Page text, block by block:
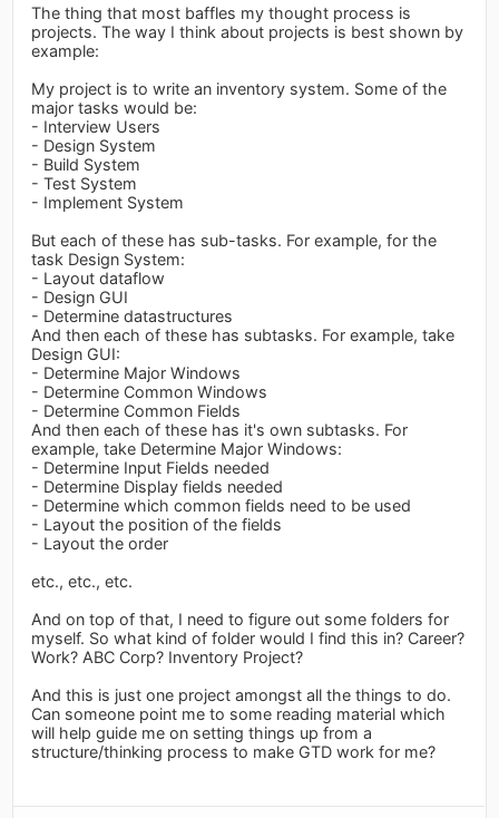
The thing that most baffles my thought process is
projects. The way I think about projects is best shown by
example:
My project is to write an inventory system. Some of the
major tasks would be:
- Interview Users
- Design System
- Build System
- Test System
- Implement System
But each of these has sub-tasks. For example, for the
task Design System:
- Layout dataflow
- Design GUI
- Determine datastructures
And then each of these has subtasks. For example, take
Design GUI:
- Determine Major Windows
- Determine Common Windows
- Determine Common Fields
And then each of these has it's own subtasks. For
example, take Determine Major Windows:
- Determine Input Fields needed
- Determine Display fields needed
- Determine which common fields need to be used
- Layout the position of the fields
- Layout the order
etc., etc., etc.
And on top of that, I need to figure out some folders for
myself. So what kind of folder would I find this in? Career?
Work? ABC Corp? Inventory Project?
And this is just one project amongst all the things to do.
Can someone point me to some reading material which
will help guide me on setting things up from a
structure/thinking process to make GTD work for me?